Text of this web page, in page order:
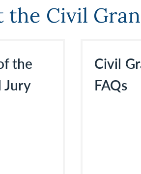
the Civil
the
Jury
Civil
FAQs